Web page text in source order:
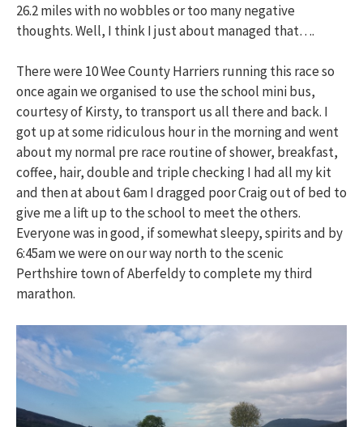
26.2 miles with no wobbles or too many negative
thoughts. Well, I think I just about managed that….
There were 10 Wee County Harriers running this race so
once again we organised to use the school mini bus,
courtesy of Kirsty, to transport us all there and back. I
got up at some ridiculous hour in the morning and went
about my normal pre race routine of shower, breakfast,
coffee, hair, double and triple checking I had all my kit
and then at about 6am I dragged poor Craig out of bed to
give me a lift up to the school to meet the others.
Everyone was in good, if somewhat sleepy, spirits and by
6:45am we were on our way north to the scenic
Perthshire town of Aberfeldy to complete my third
marathon.